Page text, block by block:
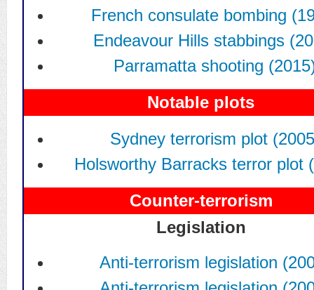
French consulate bombing
Endeavour Hills stabbings
Parramatta shooting
Notable plots
Sydney terrorism plot
Holsworthy Barracks terror plot
Counter-terrorism
Legislation
Anti-terrorism legislation